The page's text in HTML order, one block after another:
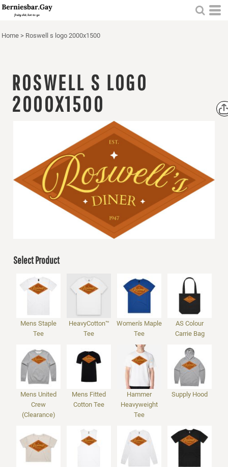
Home > Roswell s logo 2000x1500
ROSWELL S LOGO
2000X1500
Select Product
Mens Staple
Tee
HeavyCotton™
Tee
Women's Maple
Tee
AS Colour
Carrie Bag
Mens United
Crew
(Clearance)
Mens Fitted
Cotton Tee
Hammer
Heavyweight
Tee
Supply Hood